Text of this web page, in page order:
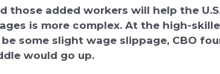
those added workers will help the
is more complex. At the high-
some slight wage slippage, CBO
would go up.